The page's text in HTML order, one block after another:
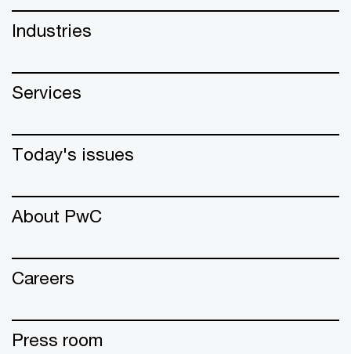
Industries
Services
Today's issues
About PwC
Careers
Press room